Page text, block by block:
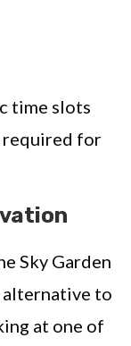
time slots
required for
Sky Garden
alternative to
at one of